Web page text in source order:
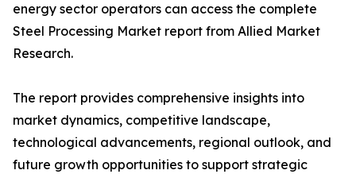
energy sector operators can access the complete
Steel Processing Market report from Allied Market
Research.
The report provides comprehensive insights into
market dynamics, competitive landscape,
technological advancements, regional outlook, and
future growth opportunities to support strategic